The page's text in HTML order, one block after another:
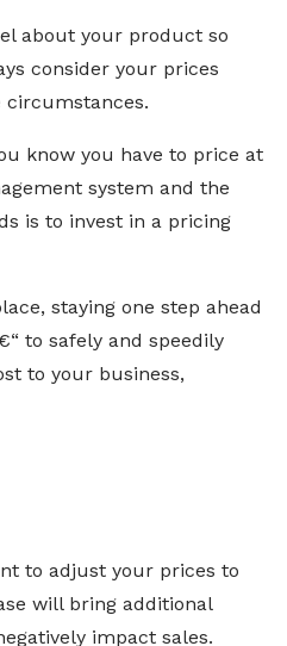
about your product so
consider your prices
know you have to price at
system and the
is to invest in a pricing
staying one step ahead
to safely and speedily
to your business,
to adjust your prices to
will bring additional
impact sales.